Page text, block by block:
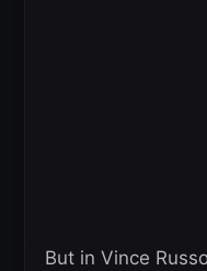
But in Vince